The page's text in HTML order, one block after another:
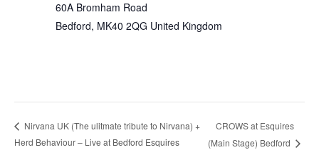
60A Bromham Road
Bedford, MK40 2QG United Kingdom
Nirvana UK (The ulitmate tribute to Nirvana) +
Herd Behaviour – Live at Bedford Esquires
CROWS at Esquires
(Main Stage) Bedford